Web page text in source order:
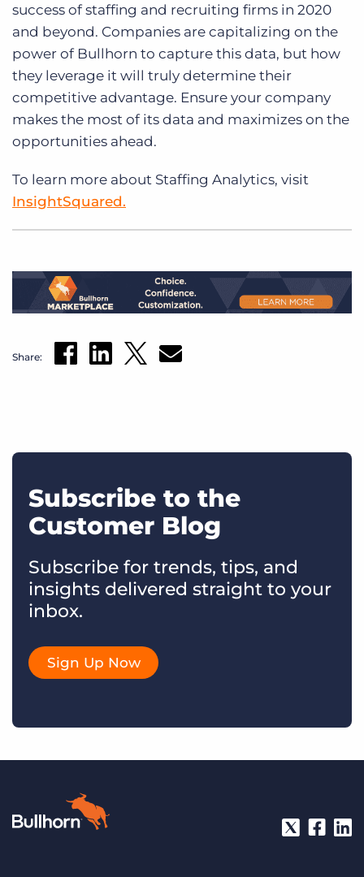
success of staffing and recruiting firms in 2020
and beyond. Companies are capitalizing on the
power of Bullhorn to capture this data, but how
they leverage it will truly determine their
competitive advantage. Ensure your company
makes the most of its data and maximizes on the
opportunities ahead.
To learn more about Staffing Analytics, visit
InsightSquared.
Share:
Subscribe to the
Customer Blog
Subscribe for trends, tips, and
insights delivered straight to your
inbox.
Sign Up Now